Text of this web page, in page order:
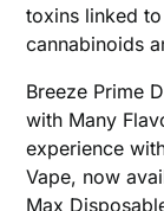
toxins linked
cannabinoids
Breeze Prime
with Many
experience
Vape, now
Max